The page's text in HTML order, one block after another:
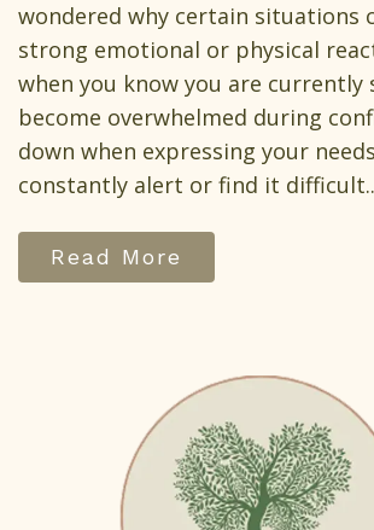
wondered why certain situations
strong emotional or physical
when you know you are currently
become overwhelmed during
down when expressing your
constantly alert or find it
Read More